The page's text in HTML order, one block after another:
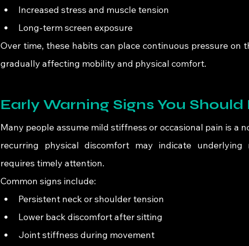
Increased stress and muscle tension
Long-term screen exposure
Over time, these habits can place continuous pressure on
gradually affecting mobility and physical comfort.
Early Warning Signs You
Many people assume mild stiffness or occasional pain is a
recurring physical discomfort may indicate underlying
requires timely attention.
Common signs include:
Persistent neck or shoulder tension
Lower back discomfort after sitting
Joint stiffness during movement